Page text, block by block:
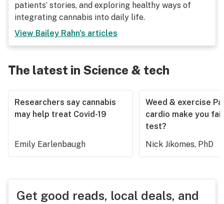
patients’ stories, and exploring healthy ways of
integrating cannabis into daily life.
View Bailey Rahn's articles
The latest in Science & tech
Researchers say cannabis
may help treat Covid-19
Emily Earlenbaugh
Weed & exercise
cardio make you
test?
Nick Jikomes, PhD
Get good reads, local deals, and